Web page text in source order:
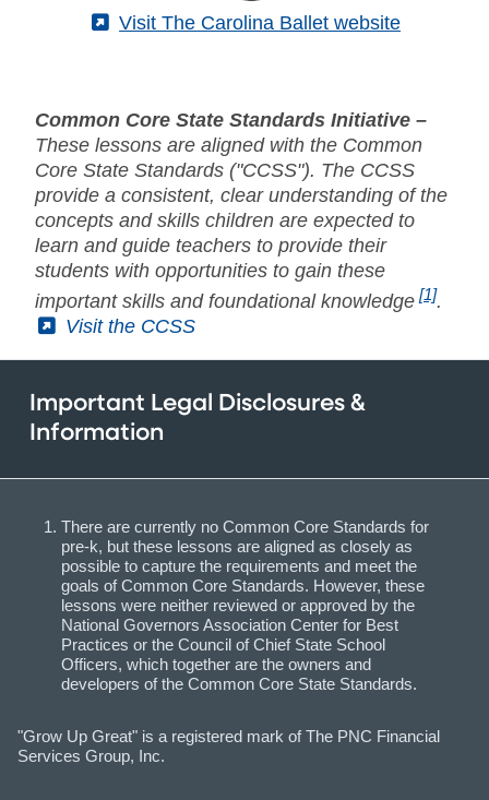
(External)
Visit The Carolina Ballet website
Common Core State Standards Initiative –
These lessons are aligned with the Common
Core State Standards ("CCSS"). The CCSS
provide a consistent, clear understanding of the
concepts and skills children are expected to
learn and guide teachers to provide their
students with opportunities to gain these
important skills and foundational knowledge [1].
(External)
Visit the CCSS
Important Legal Disclosures &
Information
There are currently no Common Core Standards for
pre-k, but these lessons are aligned as closely as
possible to capture the requirements and meet the
goals of Common Core Standards. However, these
lessons were neither reviewed or approved by the
National Governors Association Center for Best
Practices or the Council of Chief State School
Officers, which together are the owners and
developers of the Common Core State Standards.
"Grow Up Great" is a registered mark of The PNC Financial
Services Group, Inc.